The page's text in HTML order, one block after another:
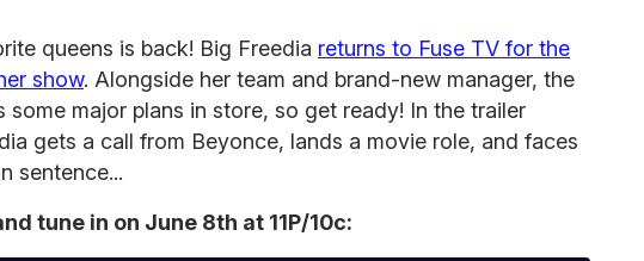
queens is back! Big Freedia returns to Fuse TV for the
show. Alongside her team and brand-new manager, the
some major plans in store, so get ready! In the trailer
gets a call from Beyonce, lands a movie role, and faces
sentence...
tune in on June 8th at 11P/10c: